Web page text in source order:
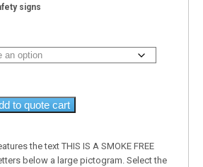
signs
to quote cart
the text THIS IS A SMOKE FREE
below a large pictogram. Select the